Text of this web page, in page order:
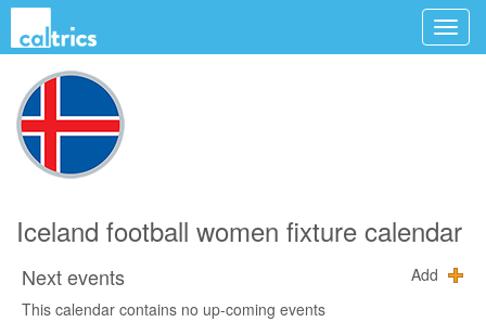
Iceland football women fixture calendar
Next events
Add
This calendar contains no up-coming events